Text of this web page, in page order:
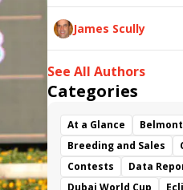
James Scully
See All Authors
Categories
At a Glance
Breeding and Sales
Contests
Data
Dubai World Cup